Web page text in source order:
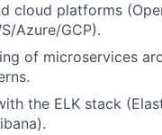
cloud platforms
Azure/GCP).
of microservices
the ELK stack